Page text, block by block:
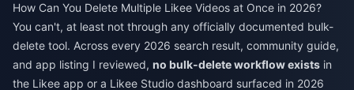
How Can You Delete Multiple Likee Videos at Once in 2026?
You can't, at least not through any officially documented bulk-
delete tool. Across every 2026 search result, community guide,
and app listing I reviewed, no bulk-delete workflow exists in
the Likee app or a Likee Studio dashboard surfaced in 2026